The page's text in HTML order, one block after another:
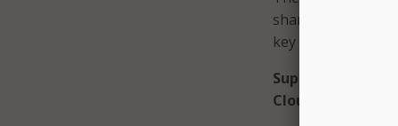
shared that
key drivers
Support and
Cloud Adoption